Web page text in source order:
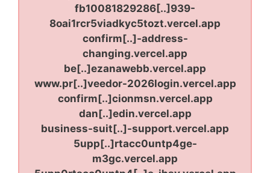
fb10081829286[..]939-
8oai1rcr5viadkyc5tozt.vercel.app
confirm[..]-address-
changing.vercel.app
be[..]ezanawebb.vercel.app
www.pr[..]veedor-2026login.vercel.app
confirm[..]cionmsn.vercel.app
dan[..]edin.vercel.app
business-suit[..]-support.vercel.app
5upp[..]rtacc0untp4ge-
m3gc.vercel.app